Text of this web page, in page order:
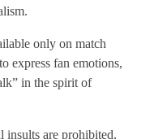
only on match
express fan emotions,
in the spirit of
insults are prohibited,